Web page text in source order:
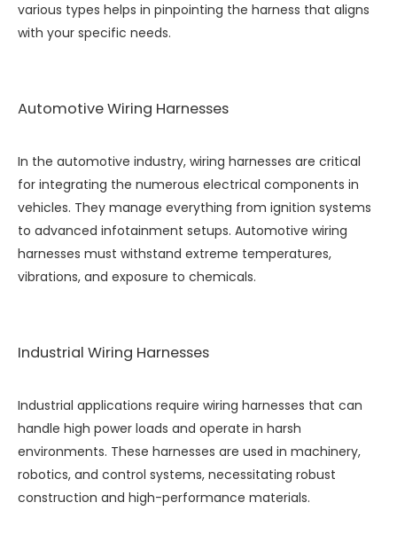
various types helps in pinpointing the harness that aligns
with your specific needs.
Automotive Wiring Harnesses
In the automotive industry, wiring harnesses are critical
for integrating the numerous electrical components in
vehicles. They manage everything from ignition systems
to advanced infotainment setups. Automotive wiring
harnesses must withstand extreme temperatures,
vibrations, and exposure to chemicals.
Industrial Wiring Harnesses
Industrial applications require wiring harnesses that can
handle high power loads and operate in harsh
environments. These harnesses are used in machinery,
robotics, and control systems, necessitating robust
construction and high-performance materials.